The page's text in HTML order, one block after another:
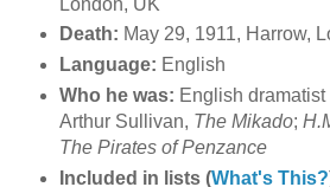
Death: May 29, 1911, Harrow,
Language: English
Who he was: English
Arthur Sullivan, The Mikado;
The Pirates of Penzance
Included in lists (What's This?